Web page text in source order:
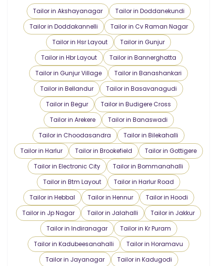
Tailor in Akshayanagar
Tailor in Doddanekundi
Tailor in Doddakannelli
Tailor in Cv Raman Nagar
Tailor in Hsr Layout
Tailor in Gunjur
Tailor in Hbr Layout
Tailor in Bannerghatta
Tailor in Gunjur Village
Tailor in Banashankari
Tailor in Bellandur
Tailor in Basavanagudi
Tailor in Begur
Tailor in Budigere Cross
Tailor in Arekere
Tailor in Banaswadi
Tailor in Choodasandra
Tailor in Bilekahalli
Tailor in Harlur
Tailor in Brookefield
Tailor in Gottigere
Tailor in Electronic City
Tailor in Bommanahalli
Tailor in Btm Layout
Tailor in Harlur Road
Tailor in Hebbal
Tailor in Hennur
Tailor in Hoodi
Tailor in Jp Nagar
Tailor in Jalahalli
Tailor in Jakkur
Tailor in Indiranagar
Tailor in Kr Puram
Tailor in Kadubeesanahalli
Tailor in Horamavu
Tailor in Jayanagar
Tailor in Kadugodi